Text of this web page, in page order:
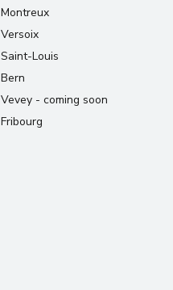
Montreux
Versoix
Saint-Louis
Bern
Vevey - coming soon
Fribourg